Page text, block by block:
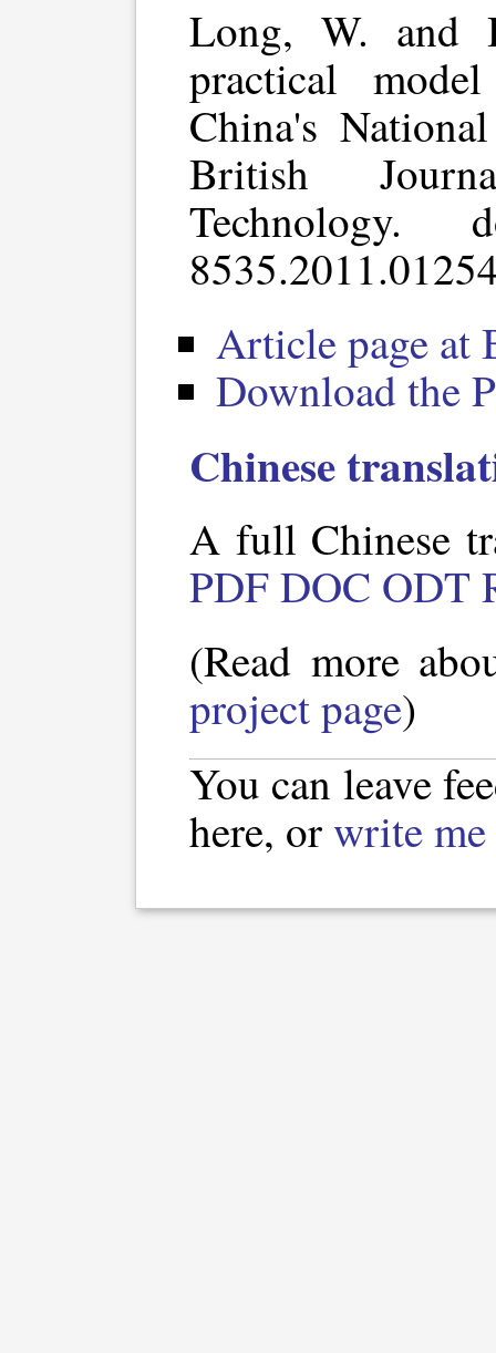
Long, W. and
practical
China's
British
Technology.
Article page at
Download the
Chinese
A full Chinese
PDFDOC ODT
(Read more
project page)
You can leave
here, orwrite